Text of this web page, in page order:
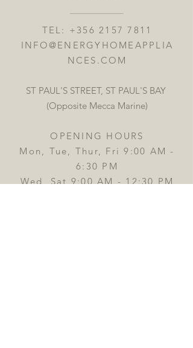
TEL: +356 2157 7811
INFO@ENERGYHOMEAPPLIA
NCES.COM
ST PAUL'S STREET, ST PAUL'S BAY
(Opposite Mecca Marine)
OPENING HOURS
Mon, Tue, Thur, Fri 9:00 AM -
6:30 PM
Wed, Sat 9:00 AM - 12:30 PM